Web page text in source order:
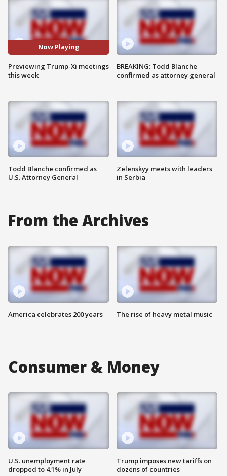
Now Playing
Previewing Trump-Xi meetings
this week
Todd Blanche confirmed as
U.S. Attorney General
BREAKING: Todd Blanche
confirmed as attorney general
Zelenskyy meets with leaders
in Serbia
From the Archives
America celebrates 200 years The rise of heavy metal music
Consumer & Money
U.S. unemployment rate
dropped to 4.1% in July
Trump imposes new tariffs on
dozens of countries